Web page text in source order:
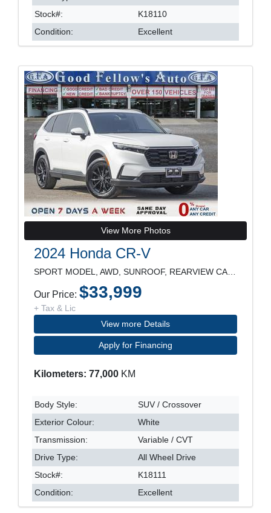
Stock#:
K18110
Condition:
Excellent
View More Photos
2024 Honda CR-V
Our Price: $33,999
+ Tax & Lic
View more Details
Apply for Financing
Kilometers: 77,000 KM
Body Style:
SUV / Crossover
Exterior Colour:
White
Transmission:
Variable / CVT
Drive Type:
All Wheel Drive
Stock#:
K18111
Condition:
Excellent